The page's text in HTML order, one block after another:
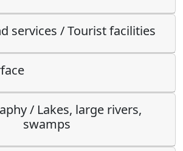
services / Tourist facilities
/ Lakes, large rivers,
swamps